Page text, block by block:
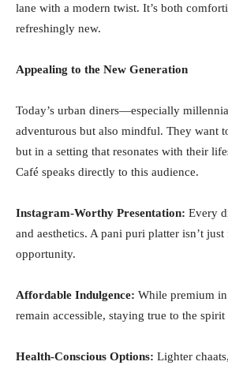
lane with a modern twist. It’s both
refreshingly new.
Appealing to the New Generation
Today’s urban diners—especially
adventurous but also mindful. They want
but in a setting that resonates with their
Café speaks directly to this audience.
Instagram-Worthy Presentation: Every
and aesthetics. A pani puri platter isn’t
opportunity.
Affordable Indulgence: While premium
remain accessible, staying true to the
Health-Conscious Options: Lighter